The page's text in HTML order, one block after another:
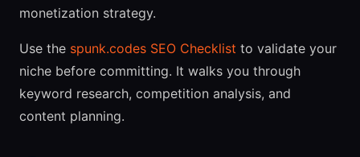
monetization strategy.
Use the spunk.codes SEO Checklist to validate your
niche before committing. It walks you through
keyword research, competition analysis, and
content planning.